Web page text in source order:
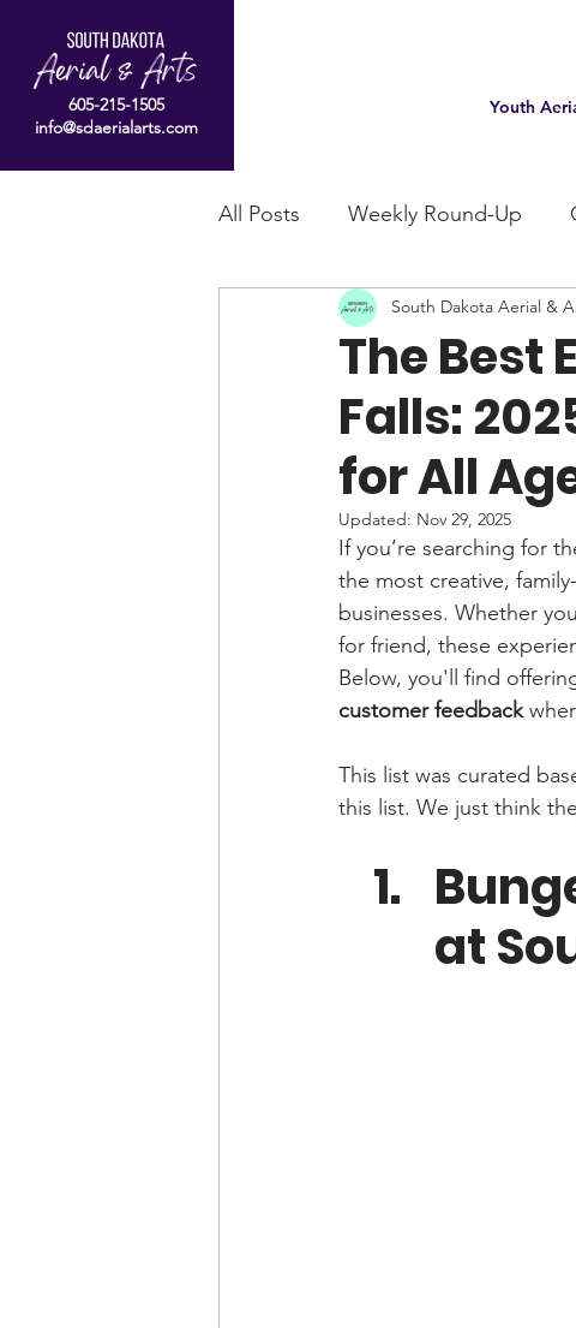
605-215-1505
info@sdaerialarts.com
Youth
All Posts Weekly Round-Up
The Best
Falls:
for All
South Dakota Aerial &
Updated: Nov 29, 2025
If you’re searching for
the most creative,
businesses. Whether
for friend, these
Below, you'll find
customer feedback
This list was curated
this list. We just think
at